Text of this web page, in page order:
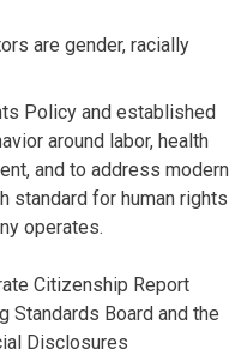
are gender, racially
Policy and established
around labor, health
and to address modern
standard for human rights
operates.
Citizenship Report
Standards Board and the
Disclosures